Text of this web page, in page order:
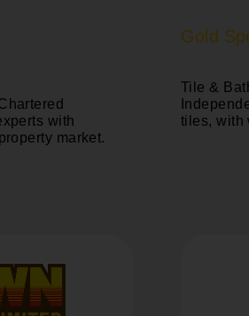
with
market.
Gold
Tile &
tiles, with